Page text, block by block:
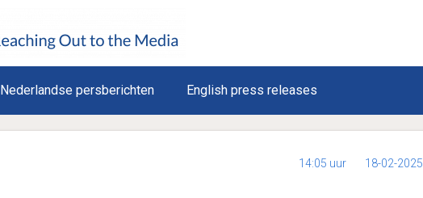
Nederlandse persberichten English press releases
14:05 uur 18-02-2025